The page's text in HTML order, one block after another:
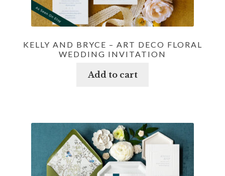
KELLY AND BRYCE – ART DECO FLORAL
WEDDING INVITATION
Add to cart